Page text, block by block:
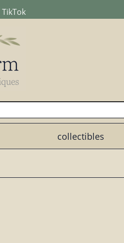
TikTok
collectibles